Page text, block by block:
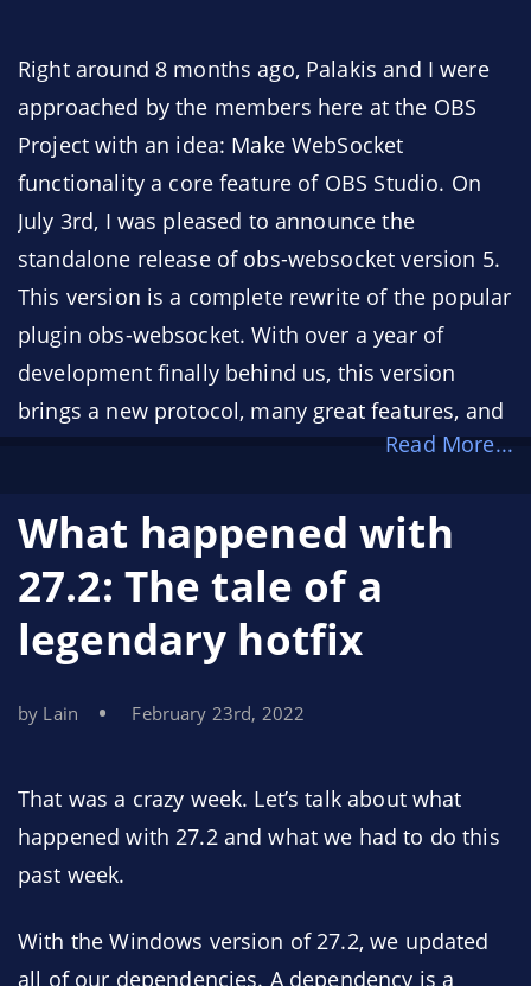
Right around 8 months ago, Palakis and I were
approached by the members here at the OBS
Project with an idea: Make WebSocket
functionality a core feature of OBS Studio. On
July 3rd, I was pleased to announce the
standalone release of obs-websocket version 5.
This version is a complete rewrite of the popular
plugin obs-websocket. With over a year of
development finally behind us, this version
brings a new protocol, many great features, and
greatly improved reliability. You can see the
Read More...
What happened with
27.2: The tale of a
legendary hotfix
by Lain February 23rd, 2022
That was a crazy week. Let’s talk about what
happened with 27.2 and what we had to do this
past week.
With the Windows version of 27.2, we updated
all of our dependencies. A dependency is a